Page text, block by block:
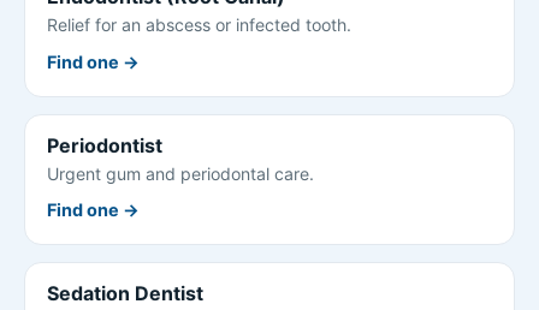
Relief for an abscess or infected tooth.
Find one →
Periodontist
Urgent gum and periodontal care.
Find one →
Sedation Dentist